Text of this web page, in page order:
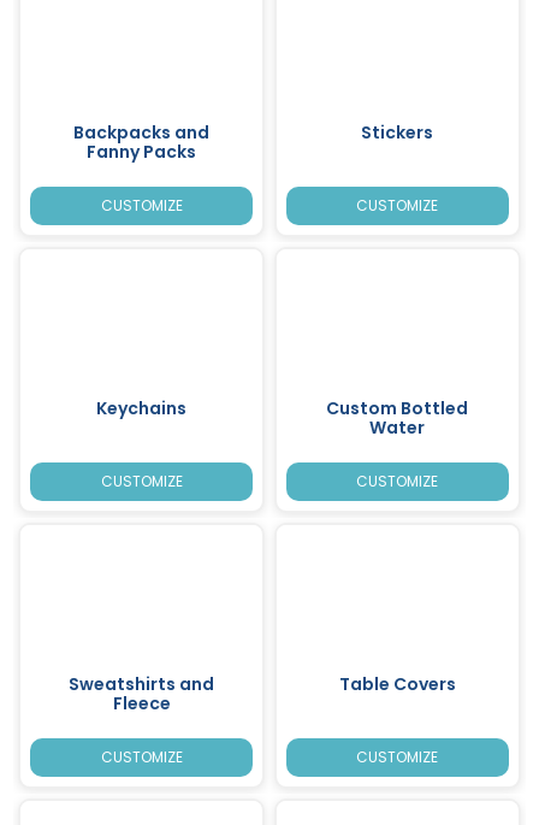
Backpacks and
Fanny Packs
CUSTOMIZE
Stickers
CUSTOMIZE
Keychains
CUSTOMIZE
Custom Bottled
Water
CUSTOMIZE
Sweatshirts and
Fleece
CUSTOMIZE
Table Covers
CUSTOMIZE